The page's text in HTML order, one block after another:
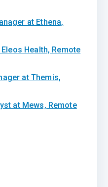
at Ethena,
Health, Remote
at Themis,
at Mews, Remote